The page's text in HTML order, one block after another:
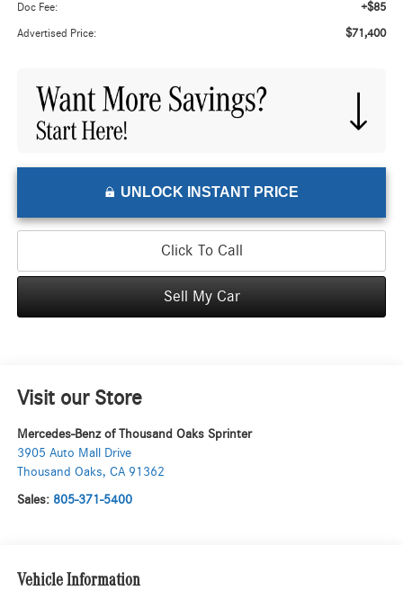
Doc Fee: +$85
Advertised Price: $71,400
UNLOCK INSTANT PRICE
Click To Call
Sell My Car
Visit our Store
Mercedes-Benz of Thousand Oaks Sprinter
3905 Auto Mall Drive
Thousand Oaks, CA 91362
Sales: 805-371-5400
Vehicle Information